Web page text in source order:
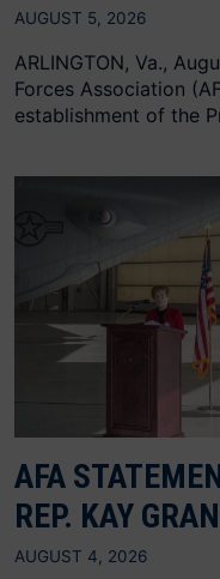
AUGUST 5, 2026
ARLINGTON, Va.,
Forces Association
establishment of the
AFA
REP. KAY
AUGUST 4, 2026